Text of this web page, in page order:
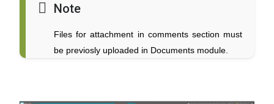
Note
Files for attachment in comments section must
be previosly uploaded in Documents module.